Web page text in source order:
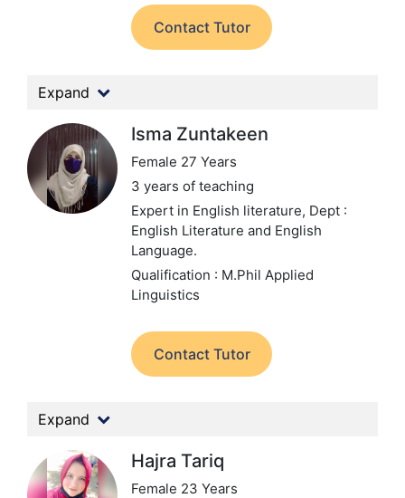
Contact Tutor
Expand
Isma Zuntakeen
Female 27 Years
3 years of teaching
Expert in English literature, Dept :
English Literature and English
Language.
Qualification : M.Phil Applied
Linguistics
Contact Tutor
Expand
Hajra Tariq
Female 23 Years